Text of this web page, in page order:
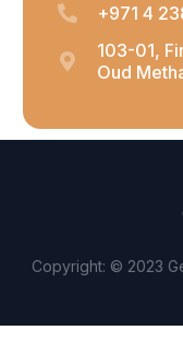
+971 4
103-01,
Oud
Copyright: © 2023